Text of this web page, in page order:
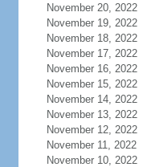
November 20, 2022
November 19, 2022
November 18, 2022
November 17, 2022
November 16, 2022
November 15, 2022
November 14, 2022
November 13, 2022
November 12, 2022
November 11, 2022
November 10, 2022